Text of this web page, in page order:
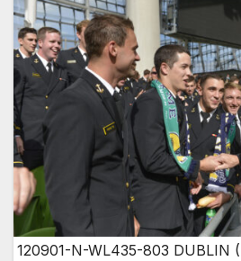
120901-N-WL435-803 DUBLIN